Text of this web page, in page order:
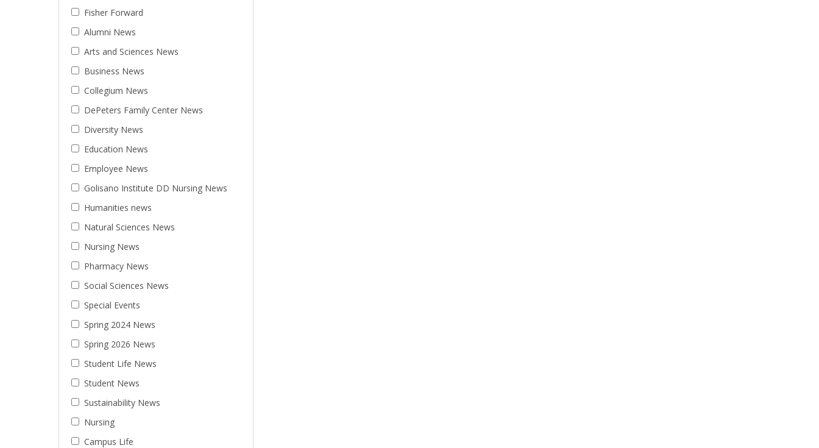
Fisher Forward
Alumni News
Arts and Sciences News
Business News
Collegium News
DePeters Family Center News
Diversity News
Education News
Employee News
Golisano Institute DD Nursing News
Humanities news
Natural Sciences News
Nursing News
Pharmacy News
Social Sciences News
Special Events
Spring 2024 News
Spring 2026 News
Student Life News
Student News
Sustainability News
Nursing
Campus Life